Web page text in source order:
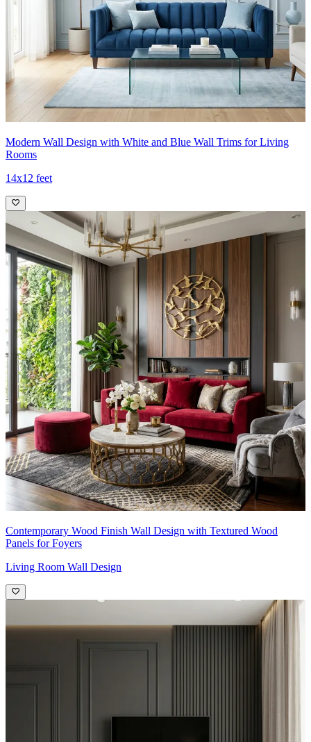
Modern Wall Design with White and Blue Wall Trims for Living
Rooms
14x12 feet
Contemporary Wood Finish Wall Design with Textured Wood
Panels for Foyers
Living Room Wall Design